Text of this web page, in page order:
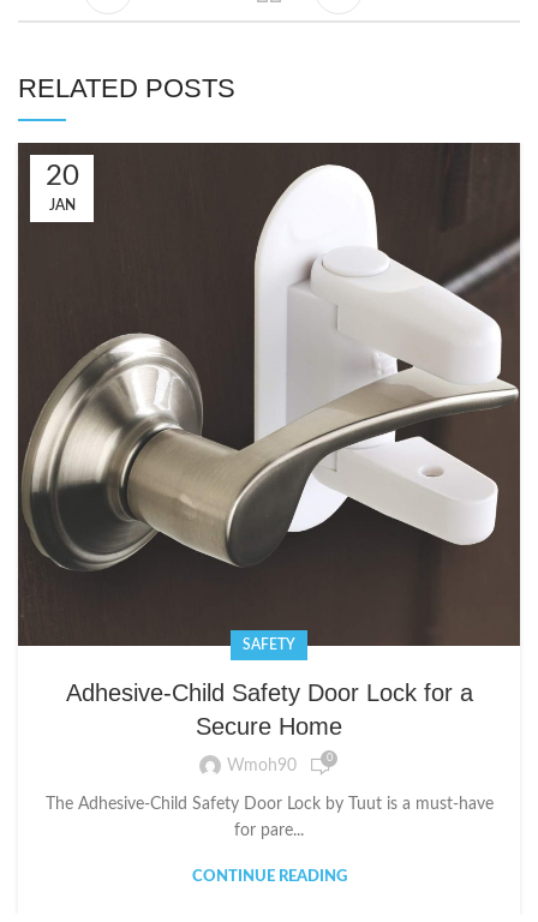
RELATED POSTS
20
JAN
SAFETY
Adhesive-Child Safety Door Lock for a
Secure Home
Wmoh90 0
The Adhesive-Child Safety Door Lock by Tuut is a must-have
for pare...
CONTINUE READING